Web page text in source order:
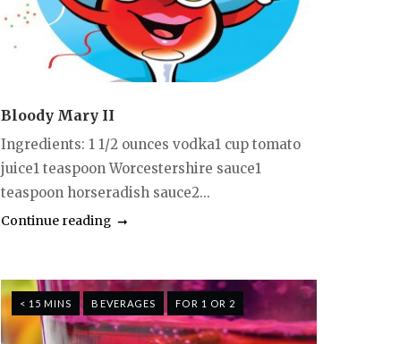
Bloody Mary II
Ingredients: 1 1/2 ounces vodka1 cup tomato
juice1 teaspoon Worcestershire sauce1
teaspoon horseradish sauce2...
Continue reading
< 15 MINS BEVERAGES FOR 1 OR 2